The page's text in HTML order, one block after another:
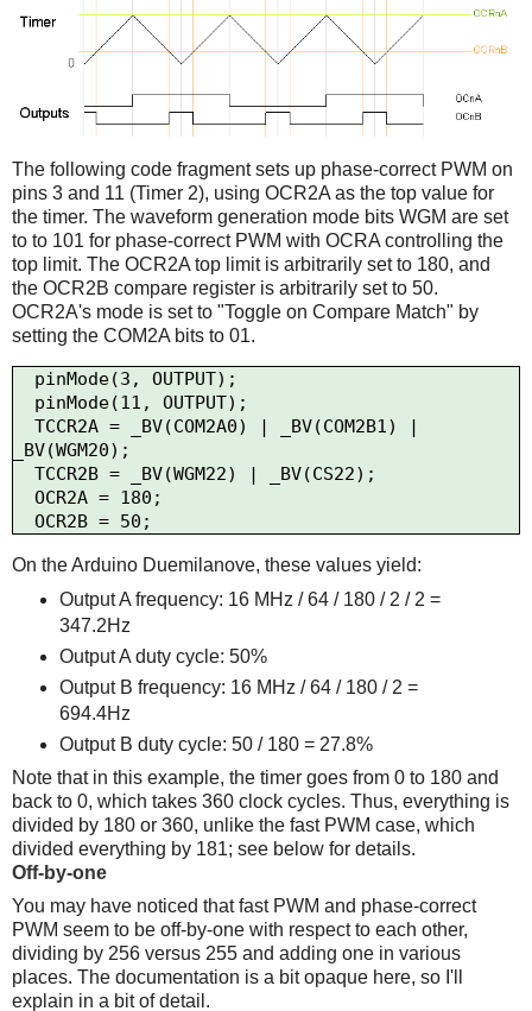
The following code fragment sets up phase-correct PWM on
pins 3 and 11 (Timer 2), using OCR2A as the top value for
the timer. The waveform generation mode bits WGM are set
to to 101 for phase-correct PWM with OCRA controlling the
top limit. The OCR2A top limit is arbitrarily set to 180, and
the OCR2B compare register is arbitrarily set to 50.
OCR2A's mode is set to "Toggle on Compare Match" by
setting the COM2A bits to 01.
_BV(WGM20);
On the Arduino Duemilanove, these values yield:
Output A frequency: 16 MHz / 64 / 180 / 2 / 2 =
347.2Hz
Output A duty cycle: 50%
Output B frequency: 16 MHz / 64 / 180 / 2 =
694.4Hz
Output B duty cycle: 50 / 180 = 27.8%
Note that in this example, the timer goes from 0 to 180 and
back to 0, which takes 360 clock cycles. Thus, everything is
divided by 180 or 360, unlike the fast PWM case, which
divided everything by 181; see below for details.
Off-by-one
You may have noticed that fast PWM and phase-correct
PWM seem to be off-by-one with respect to each other,
dividing by 256 versus 255 and adding one in various
places. The documentation is a bit opaque here, so I'll
explain in a bit of detail.